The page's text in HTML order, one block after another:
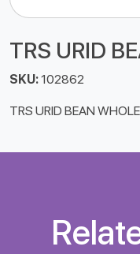
TRS URID
SKU:102862
TRS URID BEAN